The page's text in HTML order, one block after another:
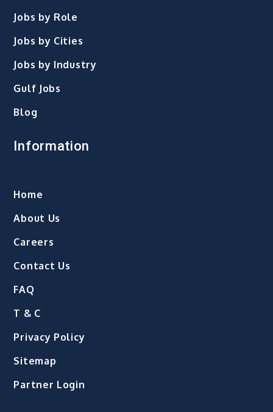
Jobs by Role
Jobs by Cities
Jobs by Industry
Gulf Jobs
Blog
Information
Home
About Us
Careers
Contact Us
FAQ
T & C
Privacy Policy
Sitemap
Partner Login